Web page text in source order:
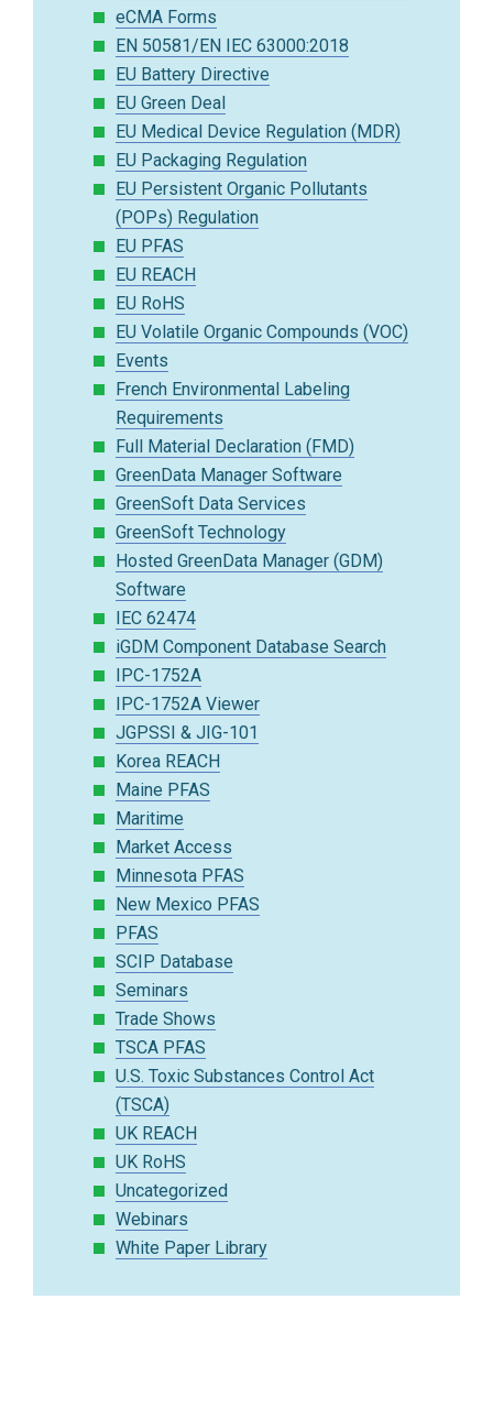
eCMA Forms
EN 50581/EN IEC 63000:2018
EU Battery Directive
EU Green Deal
EU Medical Device Regulation (MDR)
EU Packaging Regulation
EU Persistent Organic Pollutants
(POPs) Regulation
EU PFAS
EU REACH
EU RoHS
EU Volatile Organic Compounds (VOC)
Events
French Environmental Labeling
Requirements
Full Material Declaration (FMD)
GreenData Manager Software
GreenSoft Data Services
GreenSoft Technology
Hosted GreenData Manager (GDM)
Software
IEC 62474
iGDM Component Database Search
IPC-1752A
IPC-1752A Viewer
JGPSSI & JIG-101
Korea REACH
Maine PFAS
Maritime
Market Access
Minnesota PFAS
New Mexico PFAS
PFAS
SCIP Database
Seminars
Trade Shows
TSCA PFAS
U.S. Toxic Substances Control Act
(TSCA)
UK REACH
UK RoHS
Uncategorized
Webinars
White Paper Library